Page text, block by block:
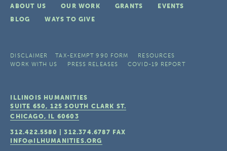
ABOUT US OUR WORK GRANTS
EVENTS
BLOG
WAYS TO GIVE
DISCLAIMER TAX-EXEMPT 990 FORM
RESOURCES
WORK WITH US
PRESS RELEASES COVID-19 REPORT
ILLINOIS HUMANITIES
SUITE 650, 125 SOUTH CLARK ST.
CHICAGO, IL 60603
312.422.5580 |312.374.6787 FAX
INFO@ILHUMANITIES.ORG